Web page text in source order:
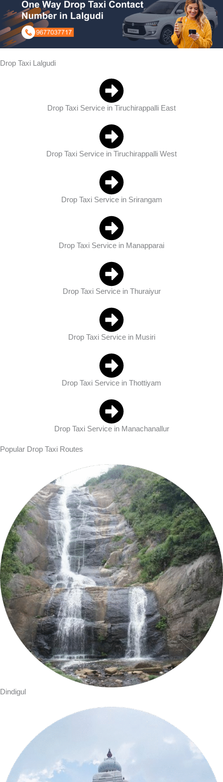
Drop Taxi Lalgudi
Drop Taxi Service in Tiruchirappalli East
Drop Taxi Service in Tiruchirappalli West
Drop Taxi Service in Srirangam
Drop Taxi Service in Manapparai
Drop Taxi Service in Thuraiyur
Drop Taxi Service in Musiri
Drop Taxi Service in Thottiyam
Drop Taxi Service in Manachanallur
Popular Drop Taxi Routes
Dindigul